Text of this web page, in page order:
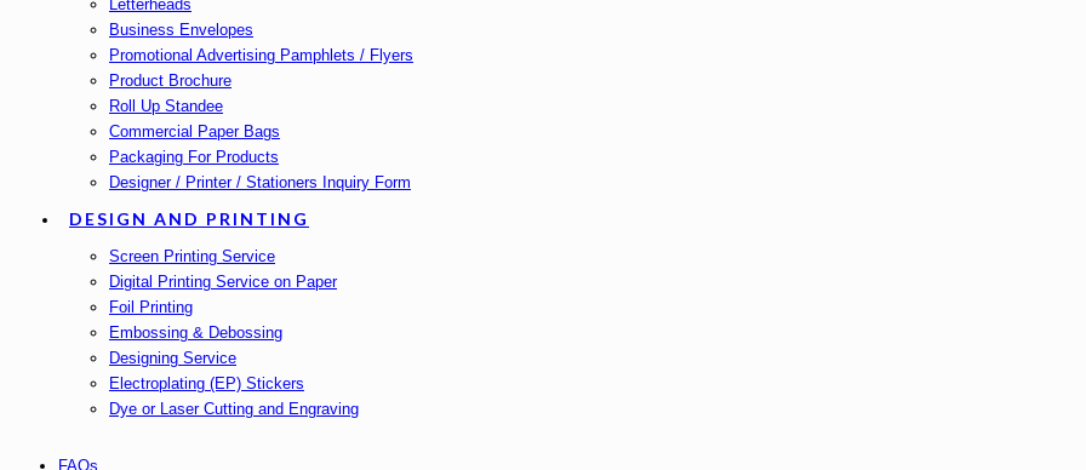
Letterheads
Business Envelopes
Promotional Advertising Pamphlets / Flyers
Product Brochure
Roll Up Standee
Commercial Paper Bags
Packaging For Products
Designer / Printer / Stationers Inquiry Form
DESIGN AND PRINTING
Screen Printing Service
Digital Printing Service on Paper
Foil Printing
Embossing & Debossing
Designing Service
Electroplating (EP) Stickers
Dye or Laser Cutting and Engraving
FAQs